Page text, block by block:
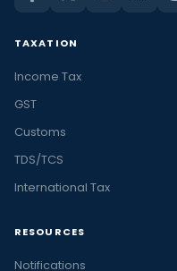
TAXATION
Income Tax
GST
Customs
TDS/TCS
International Tax
RESOURCES
Notifications